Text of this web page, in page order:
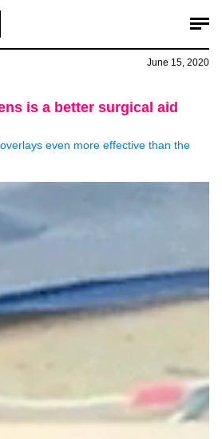
is a better surgical aid
even more effective than the
June 15, 2020